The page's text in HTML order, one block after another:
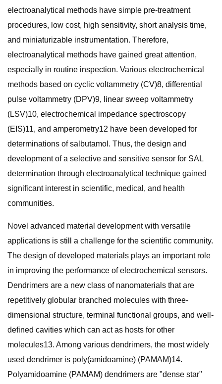
electroanalytical methods have simple pre-treatment
procedures, low cost, high sensitivity, short analysis time,
and miniaturizable instrumentation. Therefore,
electroanalytical methods have gained great attention,
especially in routine inspection. Various electrochemical
methods based on cyclic voltammetry (CV)8, differential
pulse voltammetry (DPV)9, linear sweep voltammetry
(LSV)10, electrochemical impedance spectroscopy
(EIS)11, and amperometry12 have been developed for
determinations of salbutamol. Thus, the design and
development of a selective and sensitive sensor for SAL
determination through electroanalytical technique gained
significant interest in scientific, medical, and health
communities.
Novel advanced material development with versatile
applications is still a challenge for the scientific community.
The design of developed materials plays an important role
in improving the performance of electrochemical sensors.
Dendrimers are a new class of nanomaterials that are
repetitively globular branched molecules with three-
dimensional structure, terminal functional groups, and well-
defined cavities which can act as hosts for other
molecules13. Among various dendrimers, the most widely
used dendrimer is poly(amidoamine) (PAMAM)14.
Polyamidoamine (PAMAM) dendrimers are "dense star"